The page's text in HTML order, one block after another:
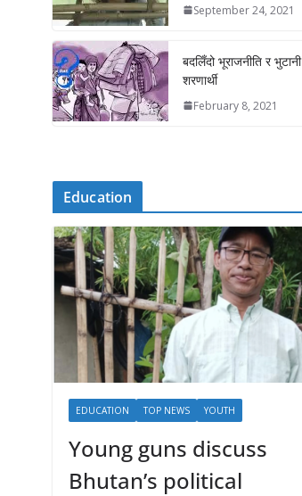
September 24, 2021
बदलिँदो भूराजनीति र भुटानी
शरणार्थी
February 8, 2021
Education
EDUCATION TOP NEWS YOUTH
Young guns discuss
Bhutan’s political